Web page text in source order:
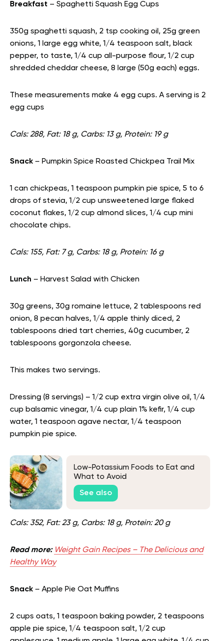
Breakfast – Spaghetti Squash Egg Cups
350g spaghetti squash, 2 tsp cooking oil, 25g green
onions, 1 large egg white, 1/4 teaspoon salt, black
pepper, to taste, 1/4 cup all-purpose flour, 1/2 cup
shredded cheddar cheese, 8 large (50g each) eggs.
These measurements make 4 egg cups. A serving is 2
egg cups
Cals: 288, Fat: 18 g, Carbs: 13 g, Protein: 19 g
Snack – Pumpkin Spice Roasted Chickpea Trail Mix
1 can chickpeas, 1 teaspoon pumpkin pie spice, 5 to 6
drops of stevia, 1/2 cup unsweetened large flaked
coconut flakes, 1/2 cup almond slices, 1/4 cup mini
chocolate chips.
Cals: 155, Fat: 7 g, Carbs: 18 g, Protein: 16 g
Lunch – Harvest Salad with Chicken
30g greens, 30g romaine lettuce, 2 tablespoons red
onion, 8 pecan halves, 1/4 apple thinly diced, 2
tablespoons dried tart cherries, 40g cucumber, 2
tablespoons gorgonzola cheese.
This makes two servings.
Dressing (8 servings) – 1/2 cup extra virgin olive oil, 1/4
cup balsamic vinegar, 1/4 cup plain 1% kefir, 1/4 cup
water, 1 teaspoon agave nectar, 1/4 teaspoon
pumpkin pie spice.
Low-Potassium Foods to Eat and
What to Avoid
See also
Cals: 352, Fat: 23 g, Carbs: 18 g, Protein: 20 g
Read more: Weight Gain Recipes – The Delicious and
Healthy Way
Snack – Apple Pie Oat Muffins
2 cups oats, 1 teaspoon baking powder, 2 teaspoons
apple pie spice, 1/4 teaspoon salt, 1/2 cup